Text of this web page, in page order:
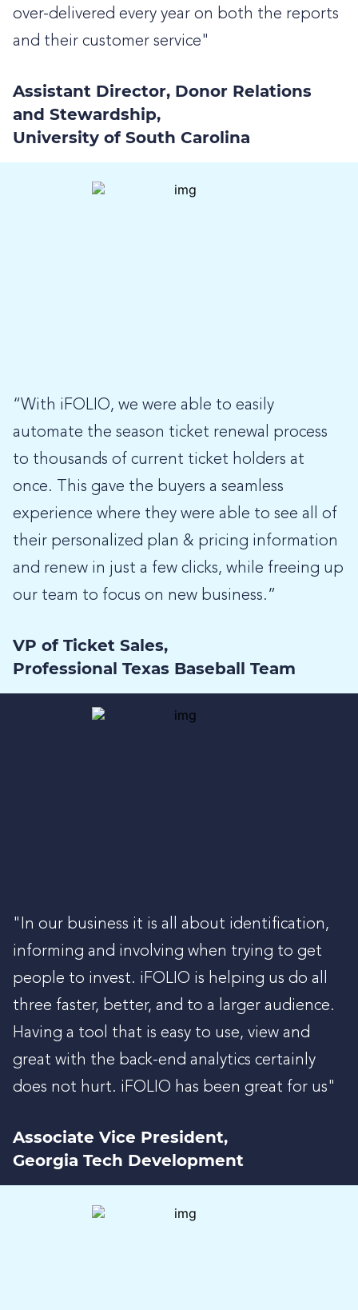
over-delivered every year on both the reports
and their customer service"
Assistant Director, Donor Relations
and Stewardship,
University of South Carolina
“With iFOLIO, we were able to easily
automate the season ticket renewal process
to thousands of current ticket holders at
once. This gave the buyers a seamless
experience where they were able to see all of
their personalized plan & pricing information
and renew in just a few clicks, while freeing up
our team to focus on new business.”
VP of Ticket Sales,
Professional Texas Baseball Team
"In our business it is all about identification,
informing and involving when trying to get
people to invest. iFOLIO is helping us do all
three faster, better, and to a larger audience.
Having a tool that is easy to use, view and
great with the back-end analytics certainly
does not hurt. iFOLIO has been great for us"
Associate Vice President,
Georgia Tech Development